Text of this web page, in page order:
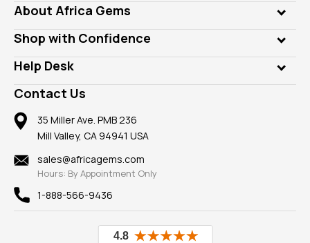
Genuine Gems
Lab Gems
Diamonds
Rings
Pendants
Earrings
Mountings
Findings
New
View All
About Africa Gems
Who is AfricaGems?
Our Philanthropy
Take a Gem Safari
Gemstone Blog
Reviews
Shop with Confidence
Customer Testimonials
A+ Better Business Bureau
Member AGTA
100% Satisfaction Guarantee
Privacy Policy
Help Desk
Frequently Asked Questions
Our Return Policy
Our Guarantee
Contact Us
35 Miller Ave. PMB 236
Mill Valley, CA 94941 USA
sales@africagems.com
Hours: By Appointment Only
1-888-566-9436